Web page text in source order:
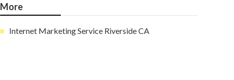
More
Internet Marketing Service Riverside CA